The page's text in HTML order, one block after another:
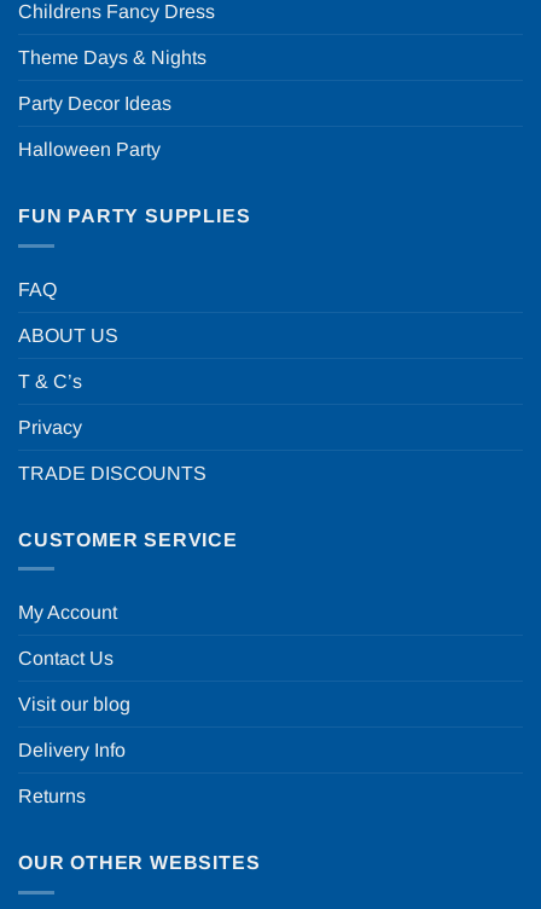
Childrens Fancy Dress
Theme Days & Nights
Party Decor Ideas
Halloween Party
FUN PARTY SUPPLIES
FAQ
ABOUT US
T & C’s
Privacy
TRADE DISCOUNTS
CUSTOMER SERVICE
My Account
Contact Us
Visit our blog
Delivery Info
Returns
OUR OTHER WEBSITES